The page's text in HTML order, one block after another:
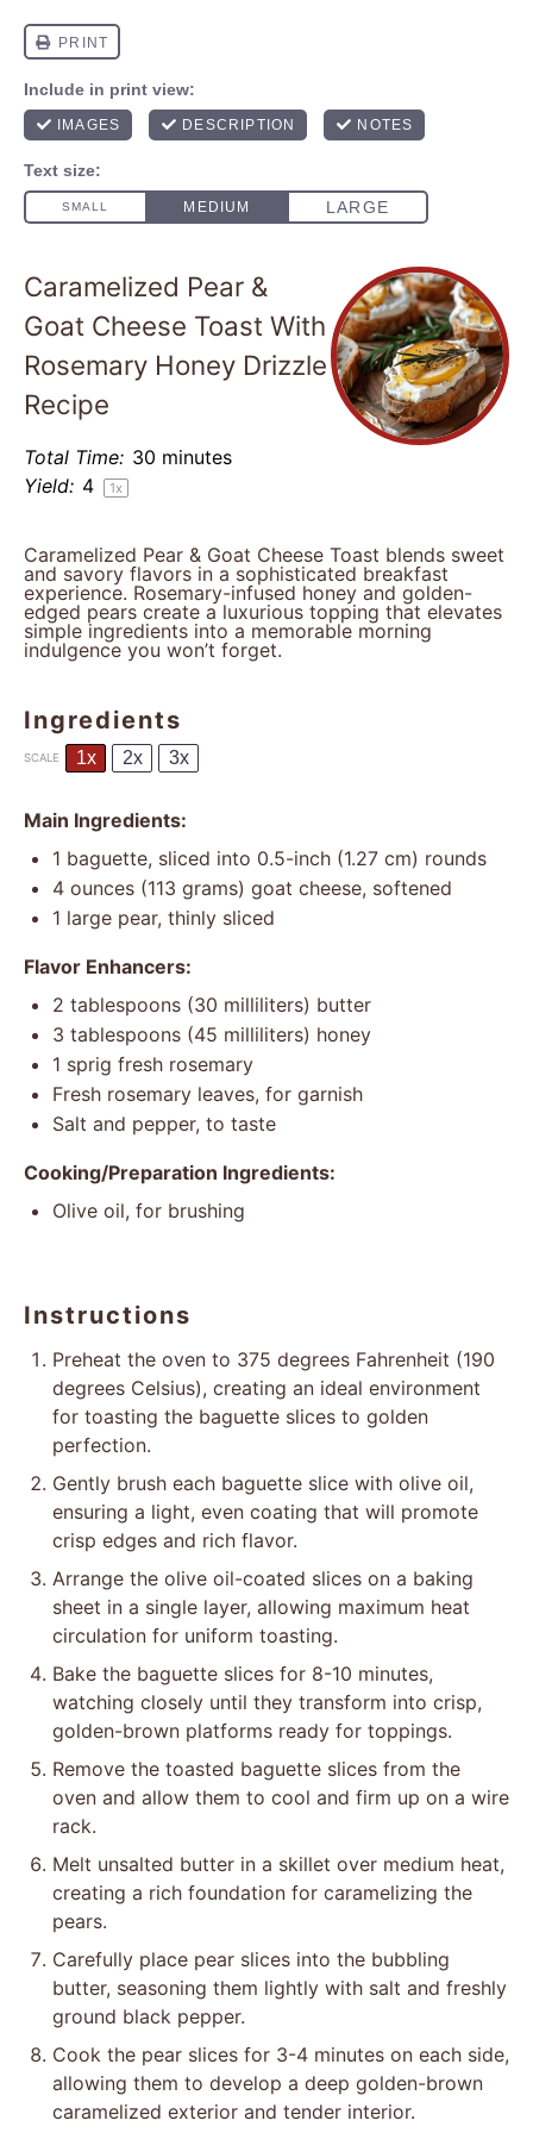
Caramelized Pear &
Goat Cheese Toast With
Rosemary Honey Drizzle
Recipe
Total Time: 30 minutes
Yield: 4 1x
Caramelized Pear & Goat Cheese Toast blends sweet
and savory flavors in a sophisticated breakfast
experience. Rosemary-infused honey and golden-
edged pears create a luxurious topping that elevates
simple ingredients into a memorable morning
indulgence you won’t forget.
Ingredients
SCALE 1x 2x 3x
Main Ingredients:
1 baguette, sliced into 0.5-inch (1.27 cm) rounds
4 ounces (113 grams) goat cheese, softened
1 large pear, thinly sliced
Flavor Enhancers:
2 tablespoons (30 milliliters) butter
3 tablespoons (45 milliliters) honey
1 sprig fresh rosemary
Fresh rosemary leaves, for garnish
Salt and pepper, to taste
Cooking/Preparation Ingredients:
Olive oil, for brushing
Instructions
Preheat the oven to 375 degrees Fahrenheit (190
degrees Celsius), creating an ideal environment
for toasting the baguette slices to golden
perfection.
Gently brush each baguette slice with olive oil,
ensuring a light, even coating that will promote
crisp edges and rich flavor.
Arrange the olive oil-coated slices on a baking
sheet in a single layer, allowing maximum heat
circulation for uniform toasting.
Bake the baguette slices for 8-10 minutes,
watching closely until they transform into crisp,
golden-brown platforms ready for toppings.
Remove the toasted baguette slices from the
oven and allow them to cool and firm up on a wire
rack.
Melt unsalted butter in a skillet over medium heat,
creating a rich foundation for caramelizing the
pears.
Carefully place pear slices into the bubbling
butter, seasoning them lightly with salt and freshly
ground black pepper.
Cook the pear slices for 3-4 minutes on each side,
allowing them to develop a deep golden-brown
caramelized exterior and tender interior.